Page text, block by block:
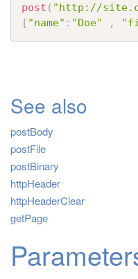
post ( "http://
[ "name" : "Doe" ,
See also
postBody
postFile
postBinary
httpHeader
httpHeaderClear
getPage